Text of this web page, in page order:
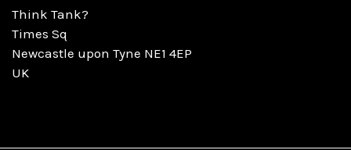
Think Tank?
Times Sq
Newcastle upon Tyne NE1 4EP
UK